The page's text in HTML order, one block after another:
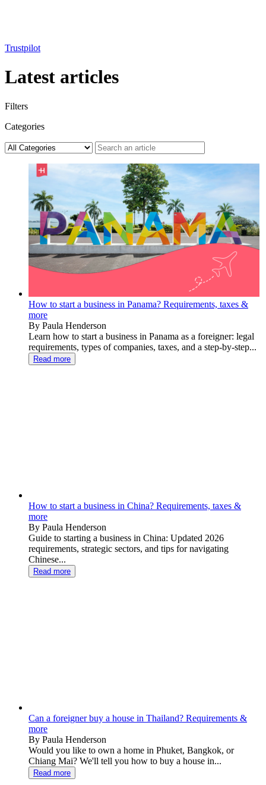
Trustpilot
Latest articles
Filters
Categories
How to start a business in Panama? Requirements, taxes &
more
By Paula Henderson
Learn how to start a business in Panama as a foreigner: legal
requirements, types of companies, taxes, and a step-by-step...
Read more
How to start a business in China? Requirements, taxes &
more
By Paula Henderson
Guide to starting a business in China: Updated 2026
requirements, strategic sectors, and tips for navigating
Chinese...
Read more
Can a foreigner buy a house in Thailand? Requirements &
more
By Paula Henderson
Would you like to own a home in Phuket, Bangkok, or
Chiang Mai? We'll tell you how to buy a house in...
Read more